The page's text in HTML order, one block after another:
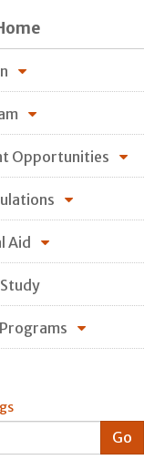
Opportunities
Aid